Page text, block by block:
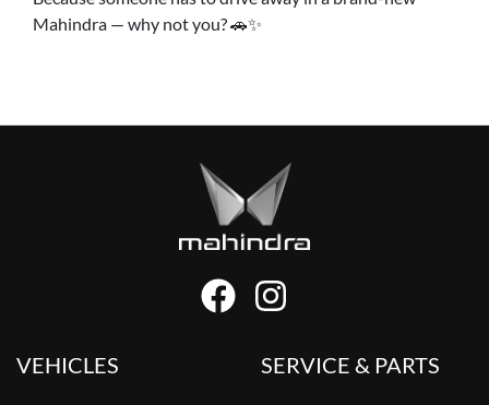
Mahindra — why not you? 🚗✨
VEHICLES SERVICE & PARTS